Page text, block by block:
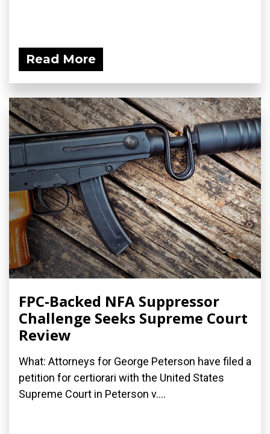
Read More
FPC-Backed NFA Suppressor
Challenge Seeks Supreme Court
Review
What: Attorneys for George Peterson have filed a
petition for certiorari with the United States
Supreme Court in Peterson v....